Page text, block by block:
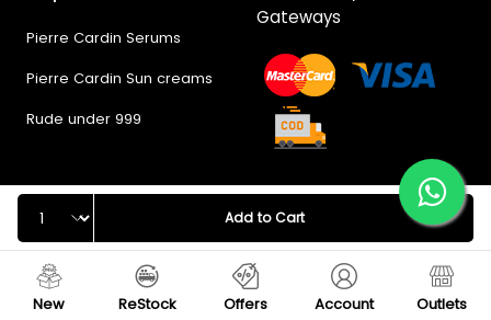
Add to Cart
New ReStock Offers Account Outlets
Pierre Cardin Serums
Pierre Cardin Sun creams
Rude under 999
Gateways
© 2017 - 2026 Vegas.pk